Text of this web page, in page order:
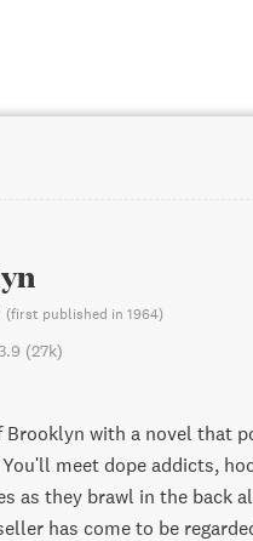
(first published in 1964)
(27k)
with a novel that
meet dope addicts,
as they brawl in the back
has come to be